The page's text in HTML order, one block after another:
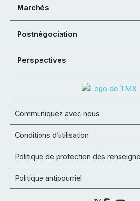
Marchés
Postnégociation
Perspectives
Communiquez avec nous
Conditions d’utilisation
Politique de protection des
Politique antipourriel